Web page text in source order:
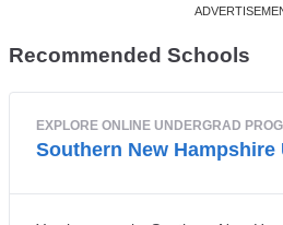
Recommended Schools